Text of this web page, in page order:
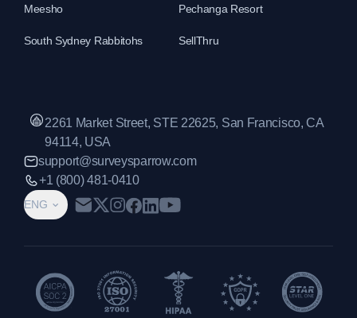
Meesho Pechanga Resort
South Sydney Rabbitohs SellThru
ENG
2261 Market Street, STE 22625, San Francisco, CA
94114, USA
support@surveysparrow.com
+1 (800) 481-0410